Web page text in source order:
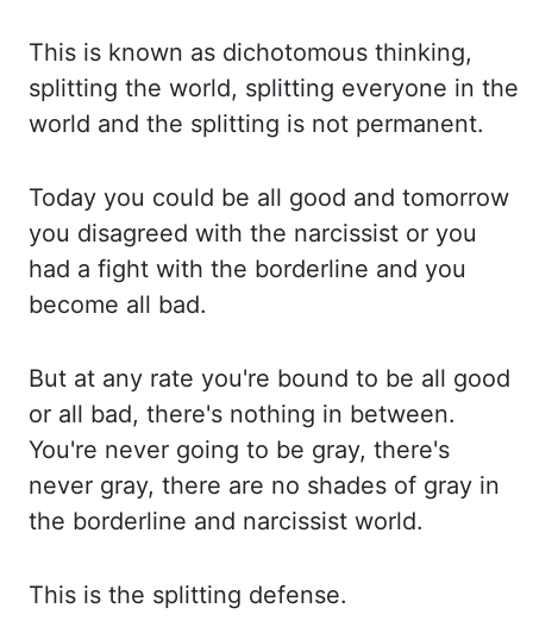
This is known as dichotomous thinking,
splitting the world, splitting everyone in the
world and the splitting is not permanent.
Today you could be all good and tomorrow
you disagreed with the narcissist or you
had a fight with the borderline and you
become all bad.
But at any rate you're bound to be all good
or all bad, there's nothing in between.
You're never going to be gray, there's
never gray, there are no shades of gray in
the borderline and narcissist world.
This is the splitting defense.